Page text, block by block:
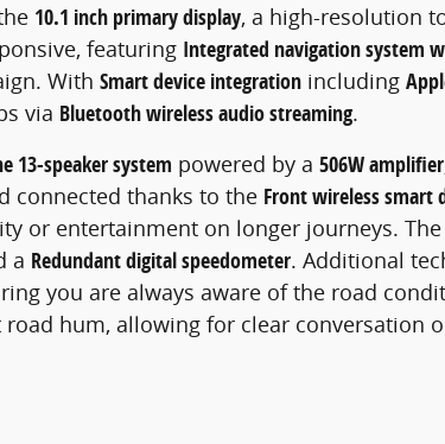
10.1 inch primary display, a high-resolution
featuring Integrated navigation system
With Smart device integration including
via Bluetooth wireless audio streaming.
13-speaker system powered by a 506W amplifier
connected thanks to the Front wireless smart
or entertainment on longer journeys.
a Redundant digital speedometer. Additional
you are always aware of the road
hum, allowing for clear conversation